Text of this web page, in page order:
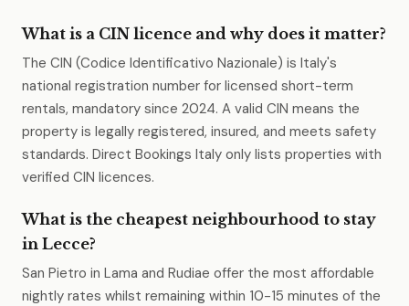
What is a CIN licence and why does it matter?
The CIN (Codice Identificativo Nazionale) is Italy's
national registration number for licensed short-term
rentals, mandatory since 2024. A valid CIN means the
property is legally registered, insured, and meets safety
standards. Direct Bookings Italy only lists properties with
verified CIN licences.
What is the cheapest neighbourhood to stay
in Lecce?
San Pietro in Lama and Rudiae offer the most affordable
nightly rates whilst remaining within 10-15 minutes of the